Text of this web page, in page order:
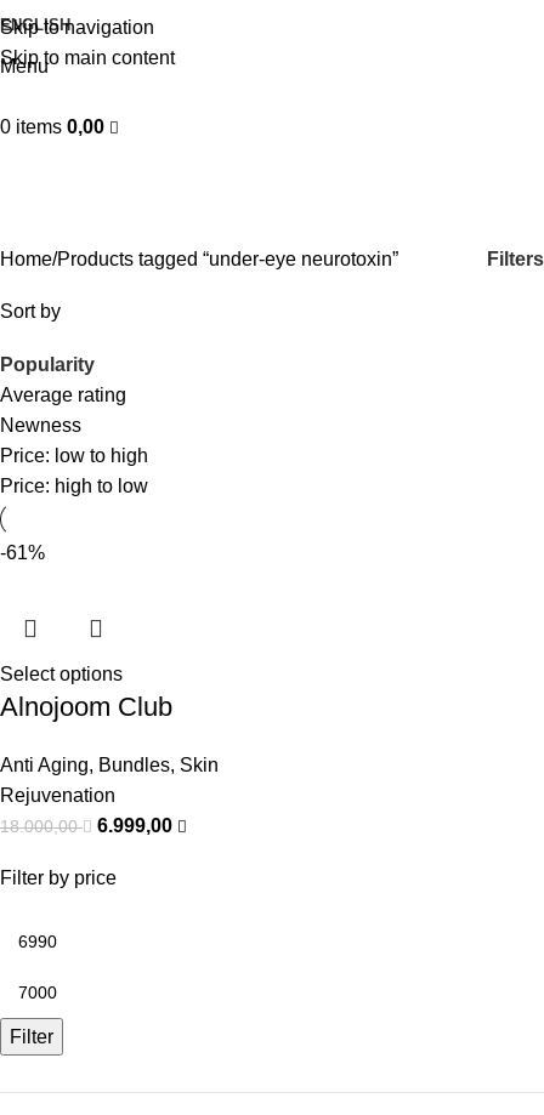
Skip to navigation
Skip to main content
ENGLISH
Menu
0 items 0,00
Filter by price
Filter
Home Products tagged “under-eye neurotoxin” Filters
Sort by
Popularity
Average rating
Newness
Price: low to high
Price: high to low
-61%
Select options
Alnojoom Club
Anti Aging, Bundles, Skin
Rejuvenation
18.000,00 6.999,00